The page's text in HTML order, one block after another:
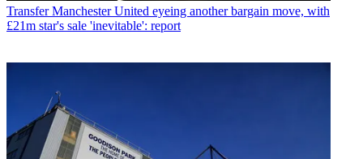
Transfer Manchester United eyeing another bargain move, with
£21m star's sale 'inevitable': report